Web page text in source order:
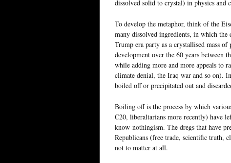
dissolved solid to crystal) in physics and
To develop the metaphor, think of the
many dissolved ingredients, in which the
Trump era party as a crystallised mass
development over the 60 years between
while adding more and more appeals to
climate denial, the Iraq war and so on).
boiled off or precipitated out and
Boiling off is the process by which
C20, liberaltarians more recently) have
know-nothingism. The dregs that have
Republicans (free trade, scientific truth,
not to matter at all.